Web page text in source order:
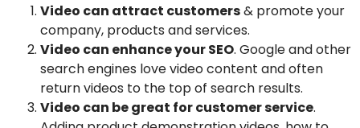
Video can attract customers& promote your
company, products and services.
Video can enhance your SEO. Google and other
search engines love video content and often
return videos to the top of search results.
Video can be great for customer service.